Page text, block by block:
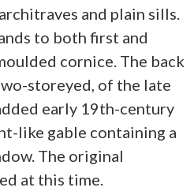
and plain sills.
to both first and
cornice. The back
storeyed, of the late
early 19th-century
like gable containing a
The original
at this time.